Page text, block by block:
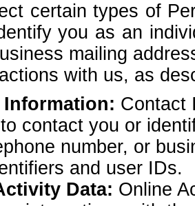
certain types of
you as an
mailing
with us, as
Information: Contact
contact you or
number, or
and user IDs.
Data: Online